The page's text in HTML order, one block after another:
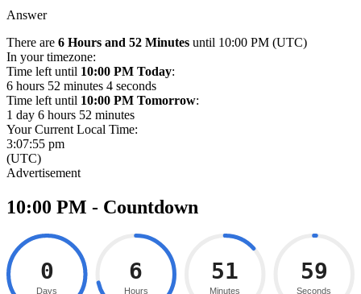
Answer
There are 6 Hours and 52 Minutes until 10:00 PM (UTC)
In your timezone:
Time left until 10:00 PM Today:
6 hours 52 minutes 4 seconds
Time left until 10:00 PM Tomorrow:
1 day 6 hours 52 minutes
Your Current Local Time:
3:07:55 pm
(UTC)
10:00 PM - Countdown
0
Days
6
Hours
51
Minutes
58
Seconds